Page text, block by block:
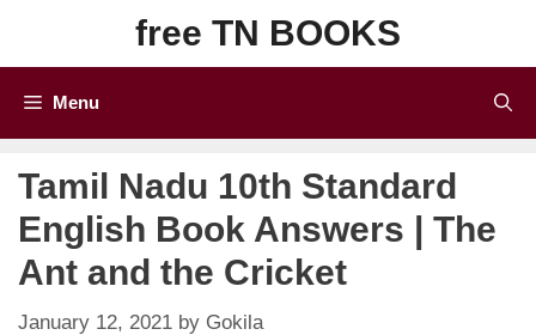
content
free TN BOOKS
Menu
Tamil Nadu 10th Standard
English Book Answers | The
Ant and the Cricket
January 12, 2021 by Gokila